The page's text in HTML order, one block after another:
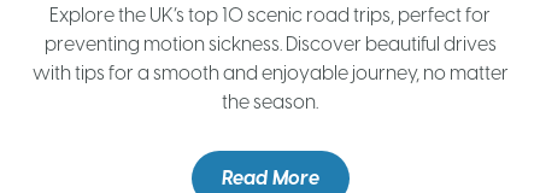
Explore the UK’s top 10 scenic road trips, perfect for
preventing motion sickness. Discover beautiful drives
with tips for a smooth and enjoyable journey, no matter
the season.
Read More